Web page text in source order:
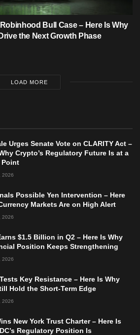
Bull Case – Here Is Why
the Next Growth Phase
LOAD MORE
Urges Senate Vote on CLARITY Act –
Crypto’s Regulatory Future Is at a
Point
2026
Possible Yen Intervention – Here
Markets Are on High Alert
2026
$1.5 Billion in Q2 – Here Is Why
Position Keeps Strengthening
2026
Key Resistance – Here Is Why
Hold the Short-Term Edge
2026
New York Trust Charter – Here Is
Regulatory Position Is